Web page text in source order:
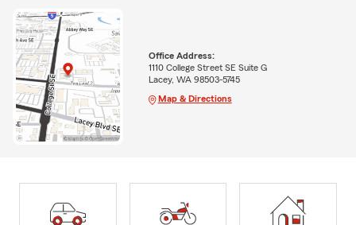
Office Address:
1110 College Street SE Suite G
Lacey, WA 98503-5745
Map & Directions